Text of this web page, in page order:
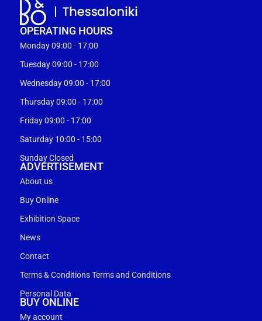
OPERATING HOURS
Monday 09:00 - 17:00
Tuesday 09:00 - 17:00
Wednesday 09:00 - 17:00
Thursday 09:00 - 17:00
Friday 09:00 - 17:00
Saturday 10:00 - 15:00
Sunday Closed
ADVERTISEMENT
About us
Buy Online
Exhibition Space
News
Contact
Terms & Conditions Terms and Conditions
Personal Data
BUY ONLINE
My account